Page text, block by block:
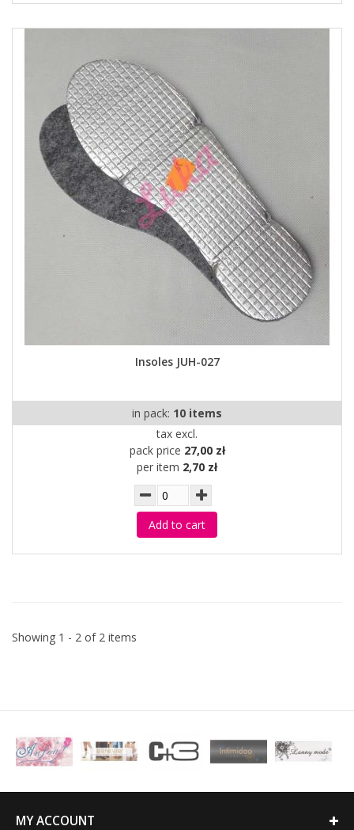
Insoles JUH-027
in pack: 10 items
tax excl.
pack price 27,00 zł
per item 2,70 zł
Add to cart
Showing 1 - 2 of 2 items
MY ACCOUNT